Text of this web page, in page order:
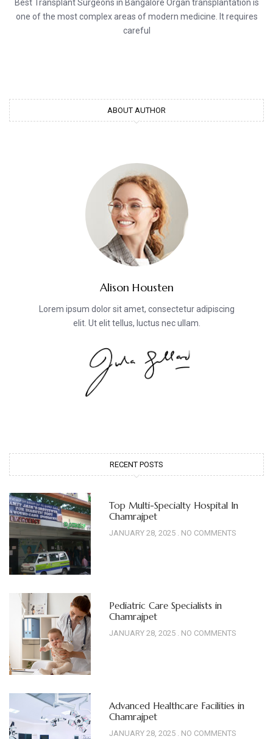
Best Transplant Surgeons in Bangalore Organ transplantation is
one of the most complex areas of modern medicine. It requires
careful
ABOUT AUTHOR
Alison Housten
Lorem ipsum dolor sit amet, consectetur adipiscing
elit. Ut elit tellus, luctus nec ullam.
RECENT POSTS
Top Multi-Specialty Hospital In
Chamrajpet
JANUARY 28, 2025 NO COMMENTS
Pediatric Care Specialists in
Chamrajpet
JANUARY 28, 2025 NO COMMENTS
Advanced Healthcare Facilities in
Chamrajpet
JANUARY 28, 2025 NO COMMENTS